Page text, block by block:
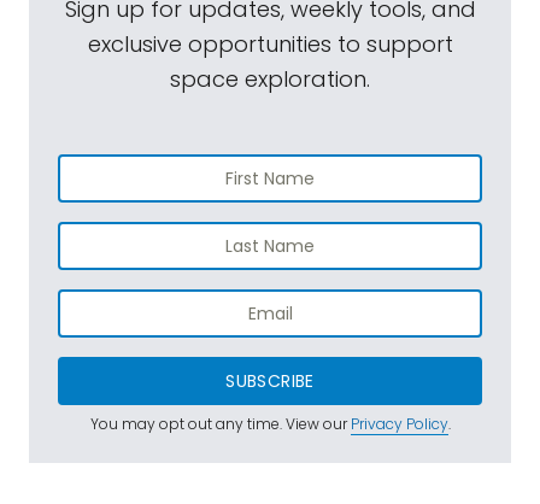
Sign up for updates, weekly tools, and
exclusive opportunities to support
space exploration.
SUBSCRIBE
You may opt out any time. View ourPrivacy Policy.